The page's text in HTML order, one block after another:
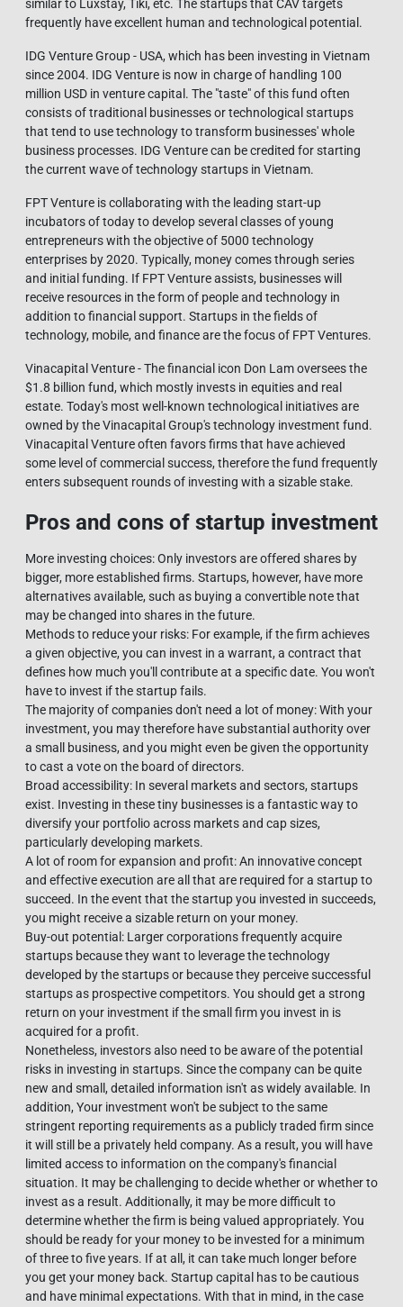
similar to Luxstay, Tiki, etc. The startups that CAV targets
frequently have excellent human and technological potential.
IDG Venture Group - USA, which has been investing in Vietnam
since 2004. IDG Venture is now in charge of handling 100
million USD in venture capital. The "taste" of this fund often
consists of traditional businesses or technological startups
that tend to use technology to transform businesses' whole
business processes. IDG Venture can be credited for starting
the current wave of technology startups in Vietnam.
FPT Venture is collaborating with the leading start-up
incubators of today to develop several classes of young
entrepreneurs with the objective of 5000 technology
enterprises by 2020. Typically, money comes through series
and initial funding. If FPT Venture assists, businesses will
receive resources in the form of people and technology in
addition to financial support. Startups in the fields of
technology, mobile, and finance are the focus of FPT Ventures.
Vinacapital Venture - The financial icon Don Lam oversees the
$1.8 billion fund, which mostly invests in equities and real
estate. Today's most well-known technological initiatives are
owned by the Vinacapital Group's technology investment fund.
Vinacapital Venture often favors firms that have achieved
some level of commercial success, therefore the fund frequently
enters subsequent rounds of investing with a sizable stake.
Pros and cons of startup investment
More investing choices: Only investors are offered shares by
bigger, more established firms. Startups, however, have more
alternatives available, such as buying a convertible note that
may be changed into shares in the future.
Methods to reduce your risks: For example, if the firm achieves
a given objective, you can invest in a warrant, a contract that
defines how much you'll contribute at a specific date. You won't
have to invest if the startup fails.
The majority of companies don't need a lot of money: With your
investment, you may therefore have substantial authority over
a small business, and you might even be given the opportunity
to cast a vote on the board of directors.
Broad accessibility: In several markets and sectors, startups
exist. Investing in these tiny businesses is a fantastic way to
diversify your portfolio across markets and cap sizes,
particularly developing markets.
A lot of room for expansion and profit: An innovative concept
and effective execution are all that are required for a startup to
succeed. In the event that the startup you invested in succeeds,
you might receive a sizable return on your money.
Buy-out potential: Larger corporations frequently acquire
startups because they want to leverage the technology
developed by the startups or because they perceive successful
startups as prospective competitors. You should get a strong
return on your investment if the small firm you invest in is
acquired for a profit.
Nonetheless, investors also need to be aware of the potential
risks in investing in startups. Since the company can be quite
new and small, detailed information isn't as widely available. In
addition, Your investment won't be subject to the same
stringent reporting requirements as a publicly traded firm since
it will still be a privately held company. As a result, you will have
limited access to information on the company's financial
situation. It may be challenging to decide whether or whether to
invest as a result. Additionally, it may be more difficult to
determine whether the firm is being valued appropriately. You
should be ready for your money to be invested for a minimum
of three to five years. If at all, it can take much longer before
you get your money back. Startup capital has to be cautious
and have minimal expectations. With that in mind, in the case